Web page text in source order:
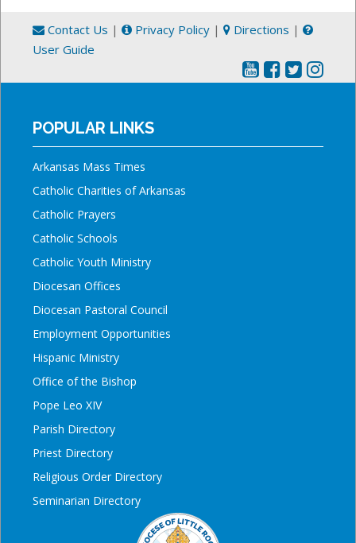
Contact Us | Privacy Policy | Directions |
User Guide
POPULAR LINKS
Arkansas Mass Times
Catholic Charities of Arkansas
Catholic Prayers
Catholic Schools
Catholic Youth Ministry
Diocesan Offices
Diocesan Pastoral Council
Employment Opportunities
Hispanic Ministry
Office of the Bishop
Pope Leo XIV
Parish Directory
Priest Directory
Religious Order Directory
Seminarian Directory